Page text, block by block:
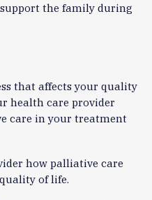
the family during
that affects your quality
health care provider
care in your treatment
how palliative care
of life.